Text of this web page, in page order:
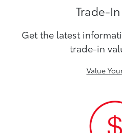
Trade-
Get the latest
trade-in
Value